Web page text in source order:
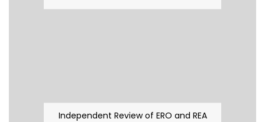
Independent Review of ERO and REA